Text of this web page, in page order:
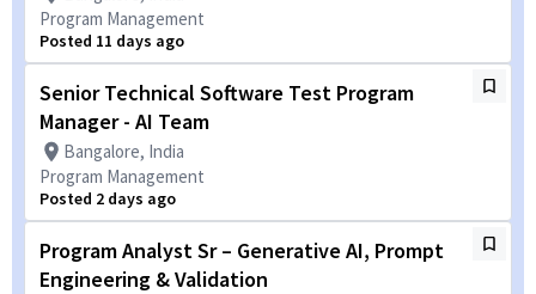
Program Management
Posted 11 days ago
Senior Technical Software Test Program
Manager - AI Team
Bangalore, India
Program Management
Posted 2 days ago
Program Analyst Sr – Generative AI, Prompt
Engineering & Validation